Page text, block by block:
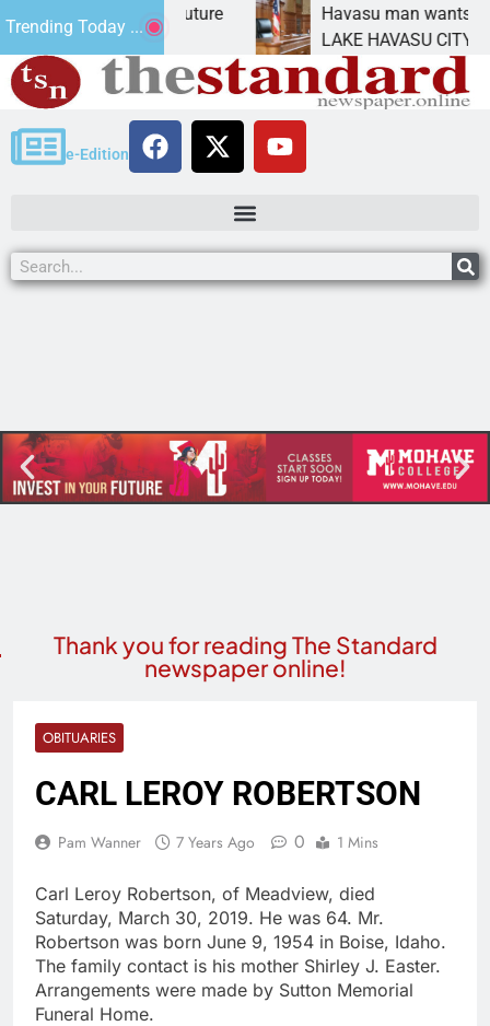
Trending Today ...
Statement for future
has
Havasu man wants
LAKE HAVASU CITY,
e-Edition
Thank you for reading The Standard
newspaper online!
OBITUARIES
CARL LEROY ROBERTSON
Pam Wanner 7 Years Ago 0 1 Mins
Carl Leroy Robertson, of Meadview, died
Saturday, March 30, 2019. He was 64. Mr.
Robertson was born June 9, 1954 in Boise, Idaho.
The family contact is his mother Shirley J. Easter.
Arrangements were made by Sutton Memorial
Funeral Home.